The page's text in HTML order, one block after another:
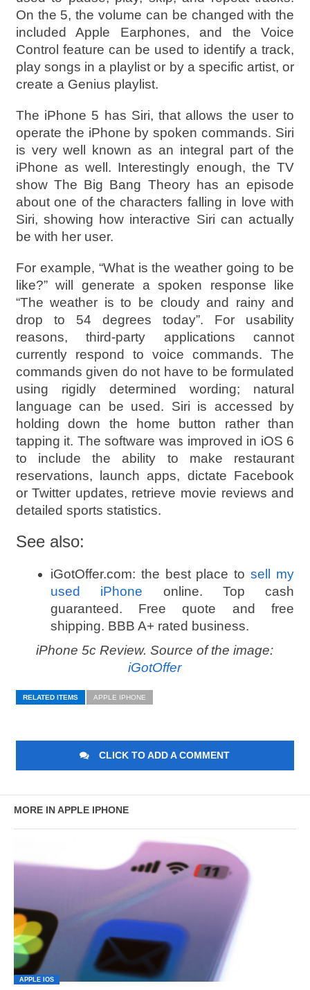
On the 5, the volume can be changed with the
included Apple Earphones, and the Voice
Control feature can be used to identify a track,
play songs in a playlist or by a specific artist, or
create a Genius playlist.
The iPhone 5 has Siri, that allows the user to
operate the iPhone by spoken commands. Siri
is very well known as an integral part of the
iPhone as well. Interestingly enough, the TV
show The Big Bang Theory has an episode
about one of the characters falling in love with
Siri, showing how interactive Siri can actually
be with her user.
For example, “What is the weather going to be
like?” will generate a spoken response like
“The weather is to be cloudy and rainy and
drop to 54 degrees today”. For usability
reasons, third-party applications cannot
currently respond to voice commands. The
commands given do not have to be formulated
using rigidly determined wording; natural
language can be used. Siri is accessed by
holding down the home button rather than
tapping it. The software was improved in iOS 6
to include the ability to make restaurant
reservations, launch apps, dictate Facebook
or Twitter updates, retrieve movie reviews and
detailed sports statistics.
See also:
iGotOffer.com: the best place tosell my
used iPhone online. Top cash
guaranteed. Free quote and free
shipping. BBB A+ rated business.
iPhone 5c Review. Source of the image:
iGotOffer
RELATED ITEMS APPLE IPHONE
CLICK TO ADD A COMMENT
MORE IN APPLE IPHONE
APPLE IOS